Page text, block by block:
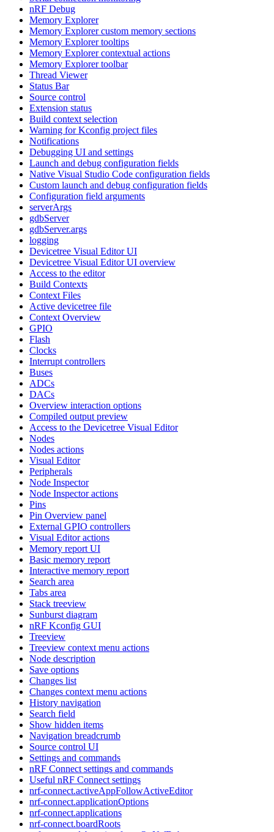
nRF Debug
Memory Explorer
Memory Explorer custom memory sections
Memory Explorer tooltips
Memory Explorer contextual actions
Memory Explorer toolbar
Thread Viewer
Status Bar
Source control
Extension status
Build context selection
Warning for Kconfig project files
Notifications
Debugging UI and settings
Launch and debug configuration fields
Native Visual Studio Code configuration fields
Custom launch and debug configuration fields
Configuration field arguments
serverArgs
gdbServer
gdbServer.args
logging
Devicetree Visual Editor UI
Devicetree Visual Editor UI overview
Access to the editor
Build Contexts
Context Files
Active devicetree file
Context Overview
GPIO
Flash
Clocks
Interrupt controllers
Buses
ADCs
DACs
Overview interaction options
Compiled output preview
Access to the Devicetree Visual Editor
Nodes
Nodes actions
Visual Editor
Peripherals
Node Inspector
Node Inspector actions
Pins
Pin Overview panel
External GPIO controllers
Visual Editor actions
Memory report UI
Basic memory report
Interactive memory report
Search area
Tabs area
Stack treeview
Sunburst diagram
nRF Kconfig GUI
Treeview
Treeview context menu actions
Node description
Save options
Changes list
Changes context menu actions
History navigation
Search field
Show hidden items
Navigation breadcrumb
Source control UI
Settings and commands
nRF Connect settings and commands
Useful nRF Connect settings
nrf-connect.activeAppFollowActiveEditor
nrf-connect.applicationOptions
nrf-connect.applications
nrf-connect.boardRoots